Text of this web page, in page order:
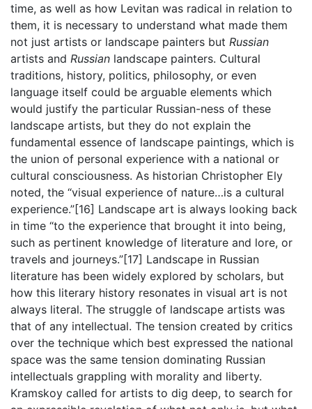
time, as well as how Levitan was radical in relation to
them, it is necessary to understand what made them
not just artists or landscape painters but Russian
artists and Russian landscape painters. Cultural
traditions, history, politics, philosophy, or even
language itself could be arguable elements which
would justify the particular Russian-ness of these
landscape artists, but they do not explain the
fundamental essence of landscape paintings, which is
the union of personal experience with a national or
cultural consciousness. As historian Christopher Ely
noted, the “visual experience of nature…is a cultural
experience.”[16] Landscape art is always looking back
in time “to the experience that brought it into being,
such as pertinent knowledge of literature and lore, or
travels and journeys.”[17] Landscape in Russian
literature has been widely explored by scholars, but
how this literary history resonates in visual art is not
always literal. The struggle of landscape artists was
that of any intellectual. The tension created by critics
over the technique which best expressed the national
space was the same tension dominating Russian
intellectuals grappling with morality and liberty.
Kramskoy called for artists to dig deep, to search for